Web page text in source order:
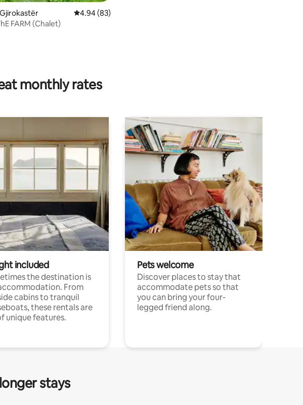
4.94 out of 5 average rating, 83 reviews
4.94 (83)
FARM (Chalet)
monthly rates
included
the destination is
From
cabins to tranquil
these rentals are
unique features.
Pets welcome
Discover places to stay that
accommodate pets so that
you can bring your four-
legged friend along.
stays